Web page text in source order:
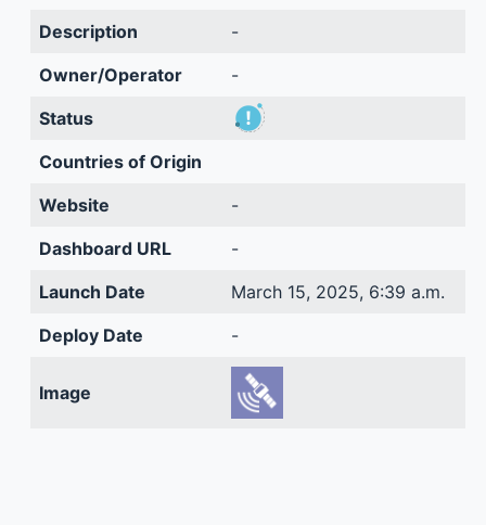
Description
-
Owner/Operator
-
Status
Countries of Origin
Website
-
Dashboard URL
-
Launch Date
March 15, 2025, 6:39 a.m.
Deploy Date
-
Image